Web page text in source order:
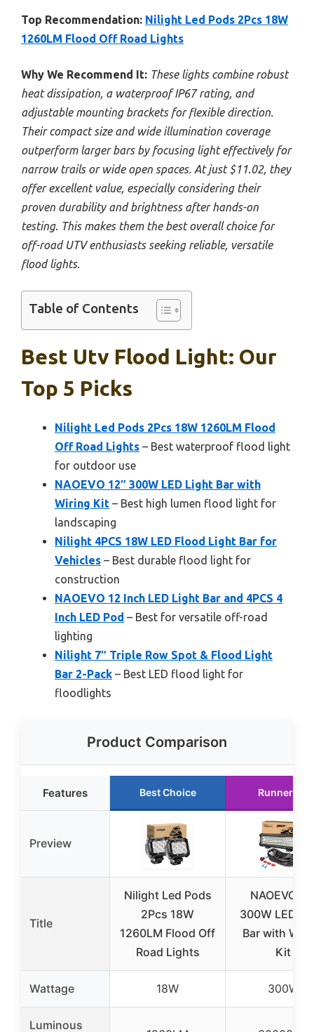
Top Recommendation: Nilight Led Pods 2Pcs 18W
1260LM Flood Off Road Lights
Why We Recommend It: These lights combine robust
heat dissipation, a waterproof IP67 rating, and
adjustable mounting brackets for flexible direction.
Their compact size and wide illumination coverage
outperform larger bars by focusing light effectively for
narrow trails or wide open spaces. At just $11.02, they
offer excellent value, especially considering their
proven durability and brightness after hands-on
testing. This makes them the best overall choice for
off-road UTV enthusiasts seeking reliable, versatile
flood lights.
Table of Contents
Best Utv Flood Light: Our
Top 5 Picks
Nilight Led Pods 2Pcs 18W 1260LM Flood
Off Road Lights – Best waterproof flood light
for outdoor use
NAOEVO 12″ 300W LED Light Bar with
Wiring Kit – Best high lumen flood light for
landscaping
Nilight 4PCS 18W LED Flood Light Bar for
Vehicles – Best durable flood light for
construction
NAOEVO 12 Inch LED Light Bar and 4PCS 4
Inch LED Pod – Best for versatile off-road
lighting
Nilight 7″ Triple Row Spot & Flood Light
Bar 2-Pack – Best LED flood light for
floodlights
Product Comparison
Features Best Choice Runner Up
Preview
Title
Nilight Led Pods
2Pcs 18W
1260LM Flood Off
Road Lights
NAOEVO
300W LED
Bar with
Kit
Wattage 18W 300W
Luminous